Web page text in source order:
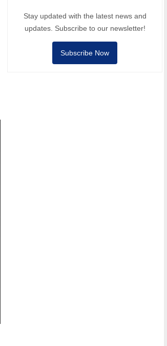
Stay updated with the latest news and
updates. Subscribe to our newsletter!
Subscribe Now